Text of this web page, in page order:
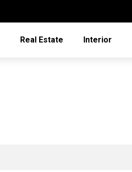
Real Estate Interior